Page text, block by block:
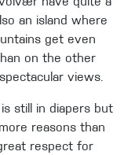
have quite a
an island where
get even
on the other
views.
still in diapers but
reasons than
respect for